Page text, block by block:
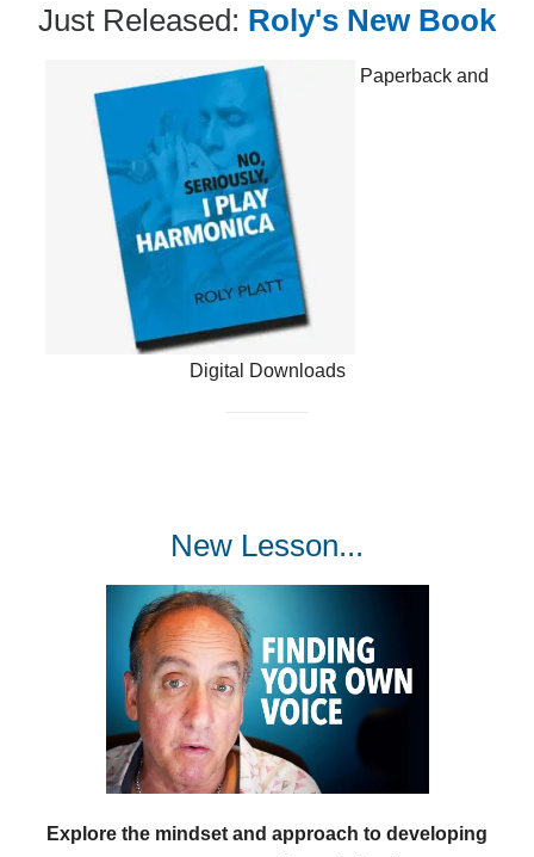
Just Released: Roly's New Book
Paperback and
Digital Downloads
New Lesson...
Explore the mindset and approach to developing